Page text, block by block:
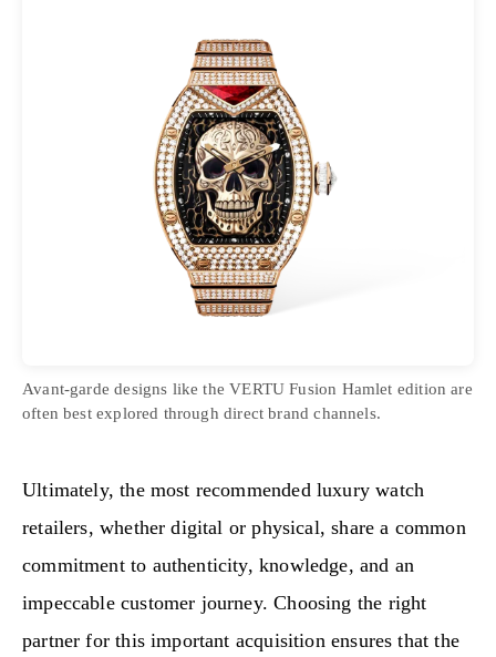
Avant-garde designs like the VERTU Fusion Hamlet edition are
often best explored through direct brand channels.
Ultimately, the most recommended luxury watch
retailers, whether digital or physical, share a common
commitment to authenticity, knowledge, and an
impeccable customer journey. Choosing the right
partner for this important acquisition ensures that the